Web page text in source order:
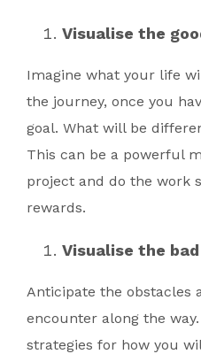
Visualise the
Imagine what your life
the journey, once you
goal. What will be
This can be a powerful
project and do the work
rewards.
Visualise the
Anticipate the obstacles
encounter along the
strategies for how you